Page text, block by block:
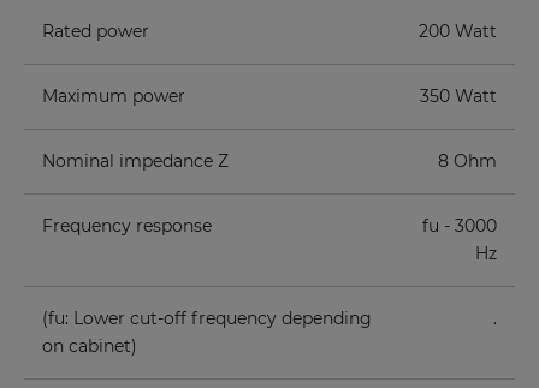
Rated power 200 Watt
Maximum power 350 Watt
Nominal impedance Z 8 Ohm
Frequency response
fu - 3000
Hz
(fu: Lower cut-off frequency depending
on cabinet)
.